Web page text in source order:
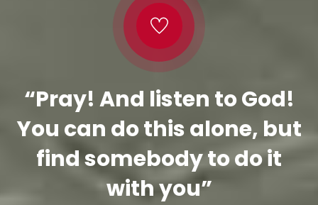
“Pray! And listen to God!
You can do this alone, but
find somebody to do it
with you”